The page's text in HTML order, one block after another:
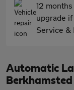
12
upgrade
Service &
Automatic
Berkhamsted